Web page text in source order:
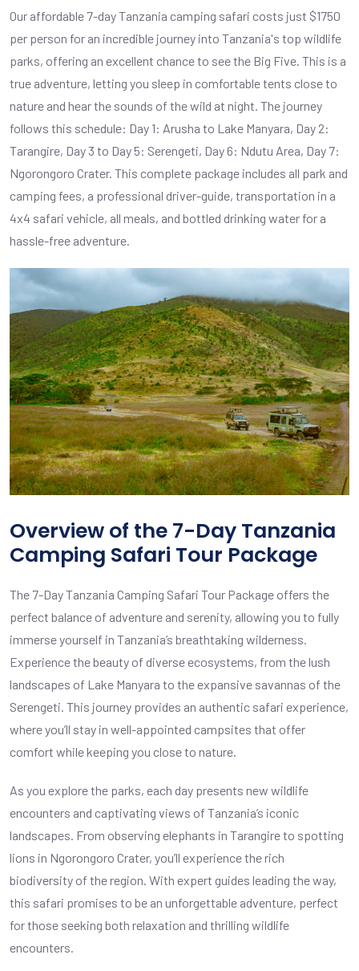
Our affordable 7-day Tanzania camping safari costs just $1750
per person for an incredible journey into Tanzania's top wildlife
parks, offering an excellent chance to see the Big Five. This is a
true adventure, letting you sleep in comfortable tents close to
nature and hear the sounds of the wild at night. The journey
follows this schedule: Day 1: Arusha to Lake Manyara, Day 2:
Tarangire, Day 3 to Day 5: Serengeti, Day 6: Ndutu Area, Day 7:
Ngorongoro Crater. This complete package includes all park and
camping fees, a professional driver-guide, transportation in a
4x4 safari vehicle, all meals, and bottled drinking water for a
hassle-free adventure.
Overview of the 7-Day Tanzania
Camping Safari Tour Package
The 7-Day Tanzania Camping Safari Tour Package offers the
perfect balance of adventure and serenity, allowing you to fully
immerse yourself in Tanzania’s breathtaking wilderness.
Experience the beauty of diverse ecosystems, from the lush
landscapes of Lake Manyara to the expansive savannas of the
Serengeti. This journey provides an authentic safari experience,
where you’ll stay in well-appointed campsites that offer
comfort while keeping you close to nature.
As you explore the parks, each day presents new wildlife
encounters and captivating views of Tanzania’s iconic
landscapes. From observing elephants in Tarangire to spotting
lions in Ngorongoro Crater, you’ll experience the rich
biodiversity of the region. With expert guides leading the way,
this safari promises to be an unforgettable adventure, perfect
for those seeking both relaxation and thrilling wildlife
encounters.